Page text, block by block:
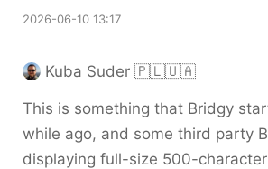
2026-06-10 13:17
Kuba Suder 🇵🇱🇺🇦
This is something that Bridgy
while ago, and some third party
displaying full-size 500-